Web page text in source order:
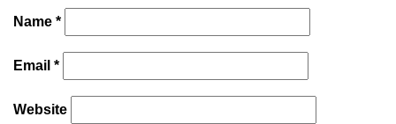
Name *
Email *
Website